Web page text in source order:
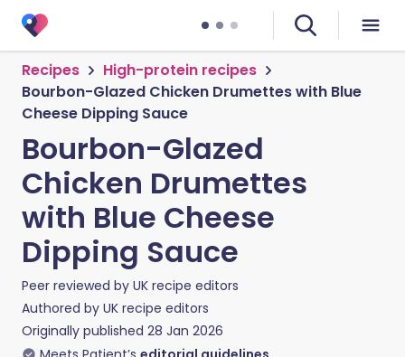
Recipes
High-protein recipes
Bourbon-Glazed Chicken Drumettes with Blue
Cheese Dipping Sauce
Bourbon-Glazed
Chicken Drumettes
with Blue Cheese
Dipping Sauce
Peer reviewed by UK recipe editors
Authored by UK recipe editors
Originally published 28 Jan 2026